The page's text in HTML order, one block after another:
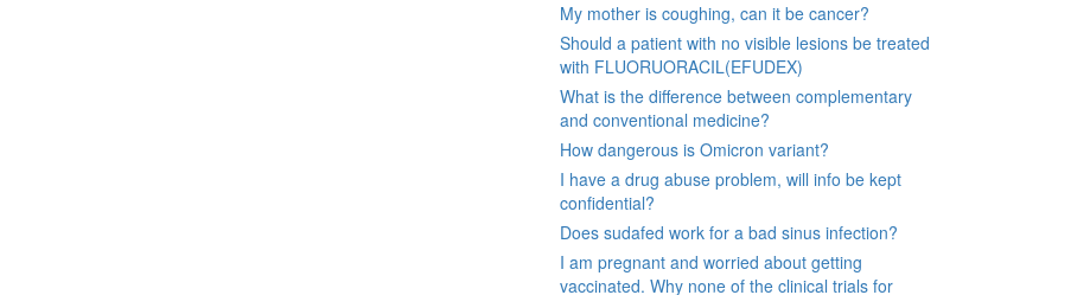
My mother is coughing, can it be cancer?
Should a patient with no visible lesions be treated
with FLUORUORACIL(EFUDEX)
What is the difference between complementary
and conventional medicine?
How dangerous is Omicron variant?
I have a drug abuse problem, will info be kept
confidential?
Does sudafed work for a bad sinus infection?
I am pregnant and worried about getting
vaccinated. Why none of the clinical trials for